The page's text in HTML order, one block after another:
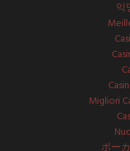
익
Migliori